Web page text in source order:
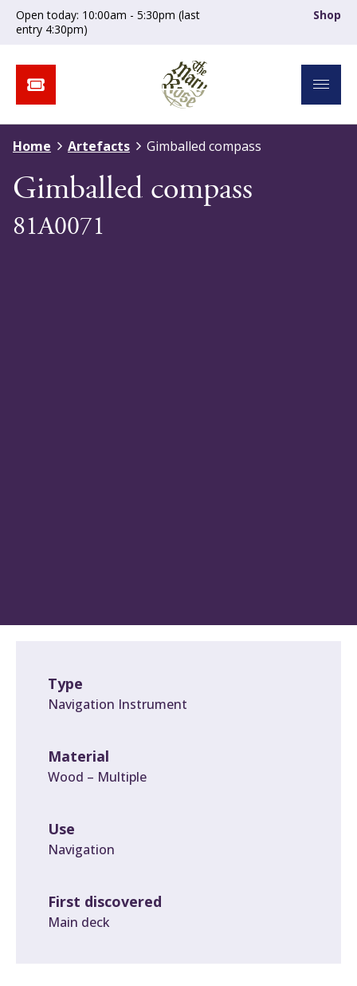
Open today: 10:00am - 5:30pm (last
entry 4:30pm)
Shop
Home Artefacts Gimballed compass
Gimballed compass
81A0071
Type
Navigation Instrument
Material
Wood – Multiple
Use
Navigation
First discovered
Main deck